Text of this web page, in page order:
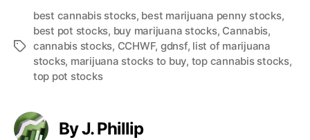
T
best cannabis stocks, best marijuana penny stocks,
best pot stocks, buy marijuana stocks, Cannabis,
cannabis stocks, CCHWF, gdnsf, list of marijuana
stocks, marijuana stocks to buy, top cannabis stocks,
top pot stocks
By J. Phillip